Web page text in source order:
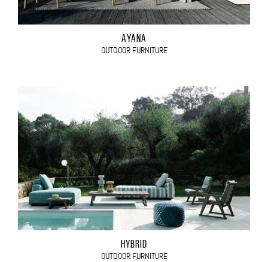
AYANA
OUTDOOR FURNITURE
HYBRID
OUTDOOR FURNITURE